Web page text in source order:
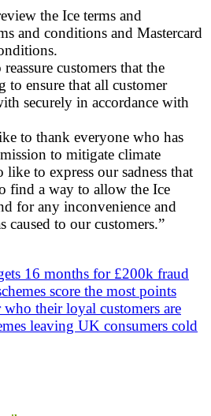
the Ice terms and
and conditions and Mastercard
customers that the
to ensure that all customer
securely in accordance with
to thank everyone who has
to mitigate climate
to express our sadness that
find a way to allow the Ice
for any inconvenience and
caused to our customers.”
16 months for £200k fraud
score the most points
their loyal customers are
leaving UK consumers cold